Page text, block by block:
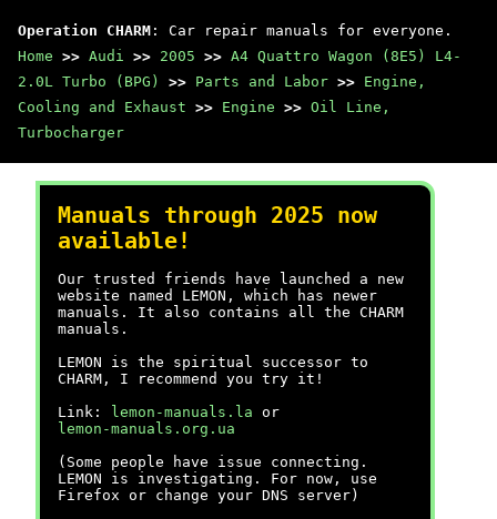
Operation CHARM : Car repair manuals for everyone.
Home >> Audi >> 2005 >> A4 Quattro Wagon (8E5) L4-
2.0L Turbo (BPG)
>> Parts and Labor >> Engine,
Cooling and Exhaust >> Engine >> Oil Line,
Turbocharger
Manuals through 2025 now
available!
Our trusted friends have launched a new
website named LEMON, which has newer
manuals. It also contains all the CHARM
manuals.
LEMON is the spiritual successor to
CHARM, I recommend you try it!
Link:
lemon-manuals.la or
lemon-manuals.org.ua
(Some people have issue connecting.
LEMON is investigating. For now, use
Firefox or change your DNS server)